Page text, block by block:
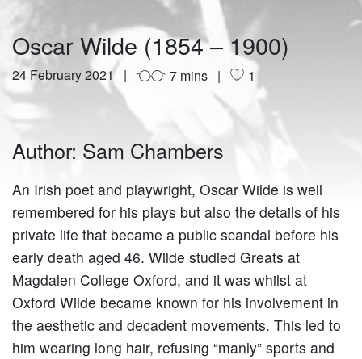
Oscar Wilde (1854 – 1900)
24 February 2021 7 mins 1
Author: Sam Chambers
An Irish poet and playwright, Oscar Wilde is well
remembered for his plays but also the details of his
private life that became a public scandal before his
early death aged 46. Wilde studied Greats at
Magdalen College Oxford, and it was whilst at
Oxford Wilde became known for his involvement in
the aesthetic and decadent movements. This led to
him wearing long hair, refusing “manly” sports and